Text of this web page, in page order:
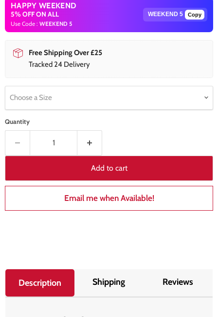
HAPPY WEEKEND
5% OFF ON ALL
Use Code : WEEKEND 5
Copy
Free Shipping Over £25
Tracked 24 Delivery
Choose a Size
Quantity
Add to cart
Email me when Available!
Description Shipping Reviews